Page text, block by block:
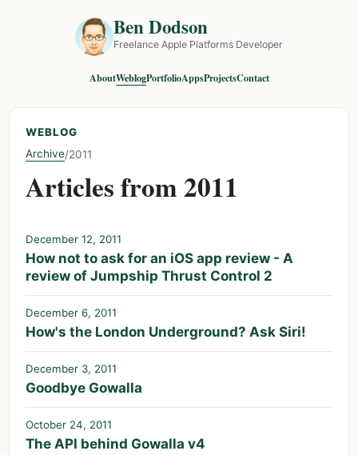
Ben Dodson
Freelance Apple Platforms Developer
AboutWeblogPortfolioAppsProjectsContact
WEBLOG
Archive/2011
Articles from 2011
December 12, 2011
How not to ask for an iOS app review - A
review of Jumpship Thrust Control 2
December 6, 2011
How's the London Underground? Ask Siri!
December 3, 2011
Goodbye Gowalla
October 24, 2011
The API behind Gowalla v4